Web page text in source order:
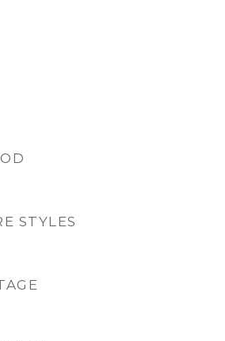
STYLES